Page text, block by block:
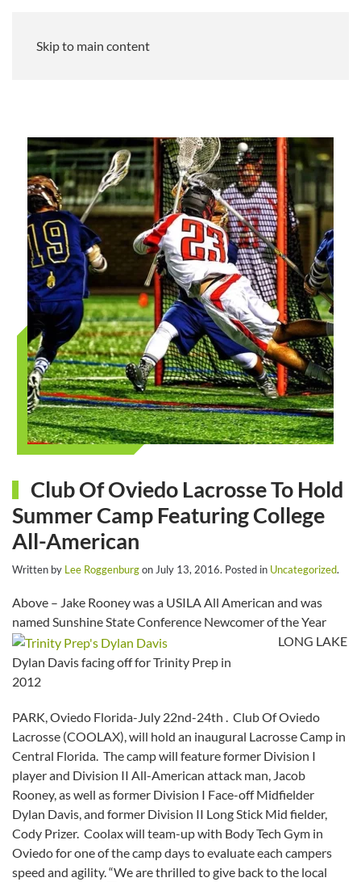
Skip to main content
Club Of Oviedo Lacrosse To Hold
Summer Camp Featuring College
All-American
Written by Lee Roggenburgon July 13, 2016. Posted in Uncategorized.
Above – Jake Rooney was a USILA All American and was
named Sunshine State Conference Newcomer of the Year
Dylan Davis facing off for Trinity Prep in
2012
LONG LAKE
PARK, Oviedo Florida-July 22nd-24th . Club Of Oviedo
Lacrosse (COOLAX), will hold an inaugural Lacrosse Camp in
Central Florida. The camp will feature former Division I
player and Division II All-American attack man, Jacob
Rooney, as well as former Division I Face-off Midfielder
Dylan Davis, and former Division II Long Stick Mid fielder,
Cody Prizer. Coolax will team-up with Body Tech Gym in
Oviedo for one of the camp days to evaluate each campers
speed and agility.“We are thrilled to give back to the local